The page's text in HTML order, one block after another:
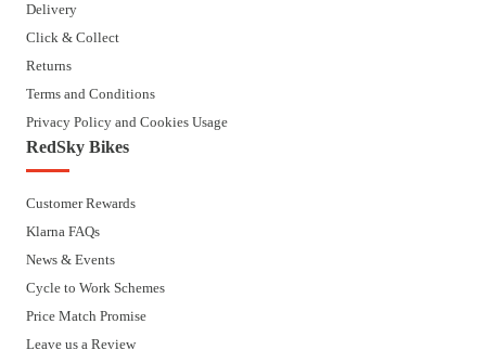
Delivery
Click & Collect
Returns
Terms and Conditions
Privacy Policy and Cookies Usage
RedSky Bikes
Customer Rewards
Klarna FAQs
News & Events
Cycle to Work Schemes
Price Match Promise
Leave us a Review